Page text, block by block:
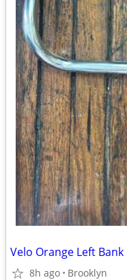
Velo Orange Left Bank
8h ago Brooklyn